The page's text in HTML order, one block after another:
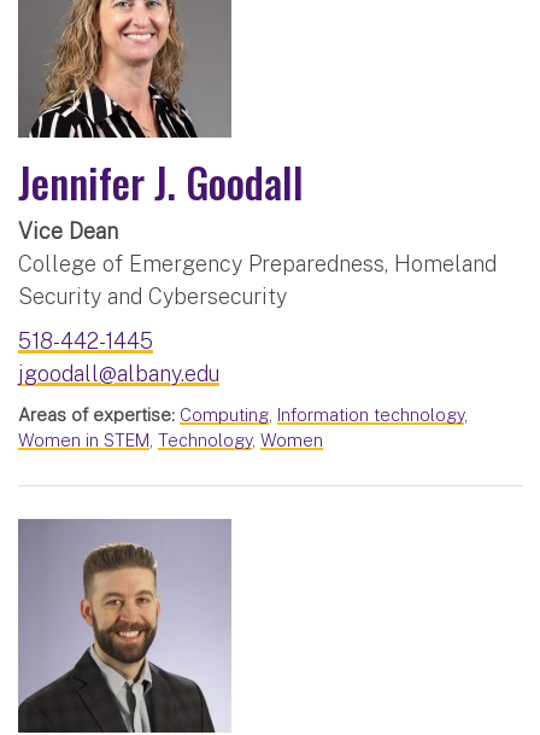
Jennifer J. Goodall
Vice Dean
College of Emergency Preparedness, Homeland
Security and Cybersecurity
518-442-1445
jgoodall@albany.edu
Areas of expertise: Computing, Information technology,
Women in STEM, Technology, Women